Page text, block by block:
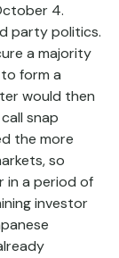
4.
party politics.
a majority
form a
would then
snap
the more
so
in a period of
investor